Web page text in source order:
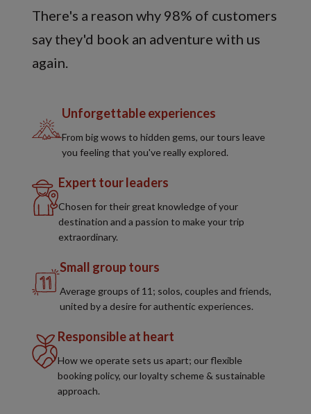
There's a reason why 98% of customers
say they'd book an adventure with us
again.
Unforgettable experiences
From big wows to hidden gems, our tours leave
you feeling that you've really explored.
Expert tour leaders
Chosen for their great knowledge of your
destination and a passion to make your trip
extraordinary.
Small group tours
Average groups of 11; solos, couples and friends,
united by a desire for authentic experiences.
Responsible at heart
How we operate sets us apart; our flexible
booking policy, our loyalty scheme & sustainable
approach.